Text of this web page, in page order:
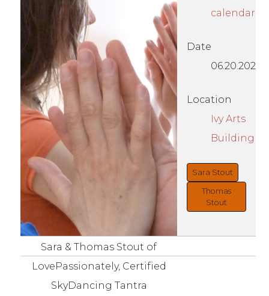
Sara & Thomas Stout of
LovePassionately, Certified
SkyDancing Tantra
calendar
Date
06.20.2026
Location
Ivy Arts
Building
Sara Stout
Thomas
Stout